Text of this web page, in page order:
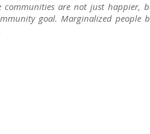
communities are not just
goal. Marginalized people